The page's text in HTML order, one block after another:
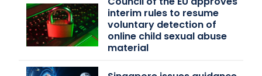
interim rules to resume
voluntary detection of
online child sexual abuse
material